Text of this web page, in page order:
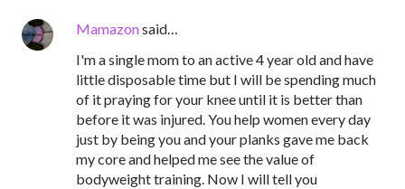
Mamazonsaid…
I'm a single mom to an active 4 year old and have
little disposable time but I will be spending much
of it praying for your knee until it is better than
before it was injured. You help women every day
just by being you and your planks gave me back
my core and helped me see the value of
bodyweight training. Now I will tell you